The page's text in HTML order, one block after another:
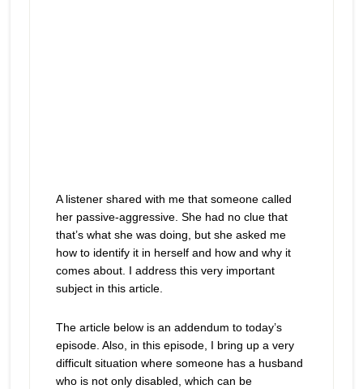
A listener shared with me that someone called
her passive-aggressive. She had no clue that
that’s what she was doing, but she asked me
how to identify it in herself and how and why it
comes about. I address this very important
subject in this article.
The article below is an addendum to today’s
episode. Also, in this episode, I bring up a very
difficult situation where someone has a husband
who is not only disabled, which can be